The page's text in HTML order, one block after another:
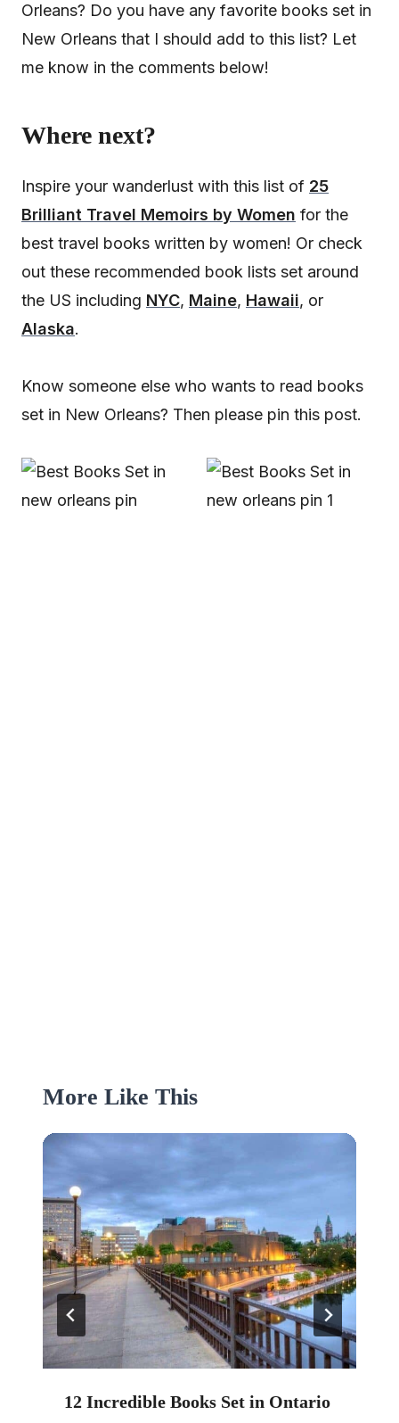
Orleans? Do you have any favorite books set in
New Orleans that I should add to this list? Let
me know in the comments below!
Where next?
Inspire your wanderlust with this list of 25
Brilliant Travel Memoirs by Women for the
best travel books written by women! Or check
out these recommended book lists set around
the US including NYC, Maine, Hawaii, or
Alaska.
Know someone else who wants to read books
set in New Orleans? Then please pin this post.
More Like This
12 Incredible Books Set in Ontario